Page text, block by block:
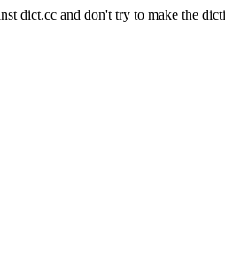
dict.cc and don't try to make the